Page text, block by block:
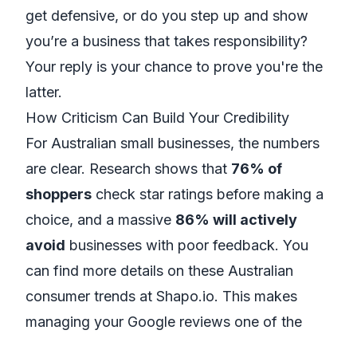
get defensive, or do you step up and show
you’re a business that takes responsibility?
Your reply is your chance to prove you're the
latter.
How Criticism Can Build Your Credibility
For Australian small businesses, the numbers
are clear. Research shows that 76% of
shoppers check star ratings before making a
choice, and a massive 86% will actively
avoid businesses with poor feedback. You
can find more details on these Australian
consumer trends at Shapo.io. This makes
managing your Google reviews one of the